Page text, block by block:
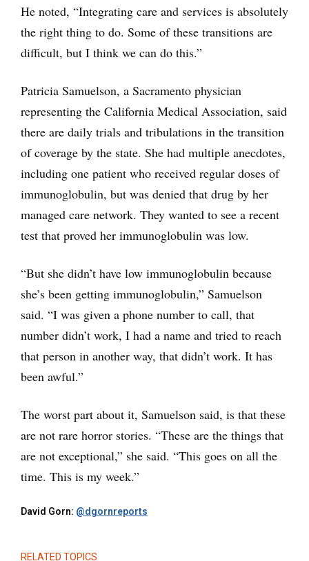
He noted, “Integrating care and services is absolutely
the right thing to do. Some of these transitions are
difficult, but I think we can do this.”
Patricia Samuelson, a Sacramento physician
representing the California Medical Association, said
there are daily trials and tribulations in the transition
of coverage by the state. She had multiple anecdotes,
including one patient who received regular doses of
immunoglobulin, but was denied that drug by her
managed care network. They wanted to see a recent
test that proved her immunoglobulin was low.
“But she didn’t have low immunoglobulin because
she’s been getting immunoglobulin,” Samuelson
said. “I was given a phone number to call, that
number didn’t work, I had a name and tried to reach
that person in another way, that didn’t work. It has
been awful.”
The worst part about it, Samuelson said, is that these
are not rare horror stories. “These are the things that
are not exceptional,” she said. “This goes on all the
time. This is my week.”
David Gorn: @dgornreports
RELATED TOPICS